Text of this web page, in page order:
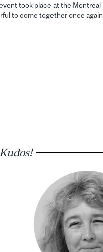
took place at the Montreal
to come together once again
Kudos!